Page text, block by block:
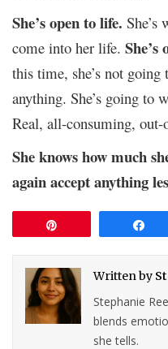
She’s open to life.
come into her life.
this time, she’s not
anything. She’s going to
Real, all-consuming,
She knows how much
again accept anything
Written by
Stephanie
blends
she tells.